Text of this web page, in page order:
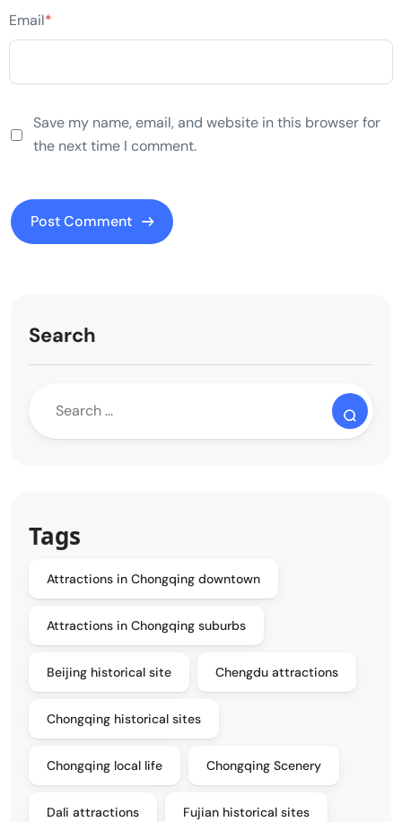
Email*
Save my name, email, and website in this browser for
the next time I comment.
Search
Tags
Attractions in Chongqing downtown
Attractions in Chongqing suburbs
Beijing historical site Chengdu attractions
Chongqing historical sites
Chongqing local life Chongqing Scenery
Dali attractions Fujian historical sites